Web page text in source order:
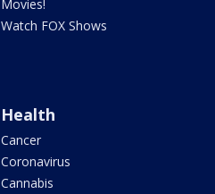
Movies!
Watch FOX Shows
Health
Cancer
Coronavirus
Cannabis